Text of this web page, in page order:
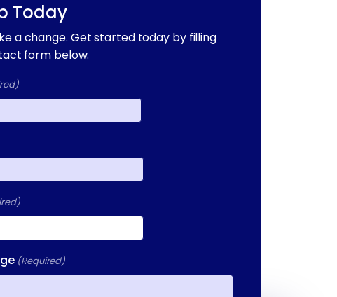
Today
a change. Get started today by filling
form below.
(Required)